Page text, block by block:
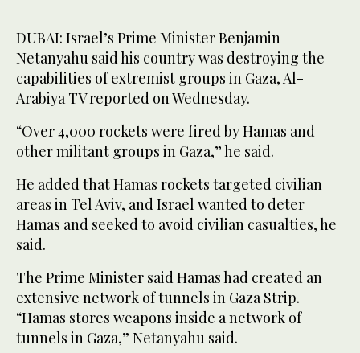
DUBAI: Israel’s Prime Minister Benjamin
Netanyahu said his country was destroying the
capabilities of extremist groups in Gaza, Al-
Arabiya TV reported on Wednesday.
“Over 4,000 rockets were fired by Hamas and
other militant groups in Gaza,” he said.
He added that Hamas rockets targeted civilian
areas in Tel Aviv, and Israel wanted to deter
Hamas and seeked to avoid civilian casualties, he
said.
The Prime Minister said Hamas had created an
extensive network of tunnels in Gaza Strip.
“Hamas stores weapons inside a network of
tunnels in Gaza,” Netanyahu said.